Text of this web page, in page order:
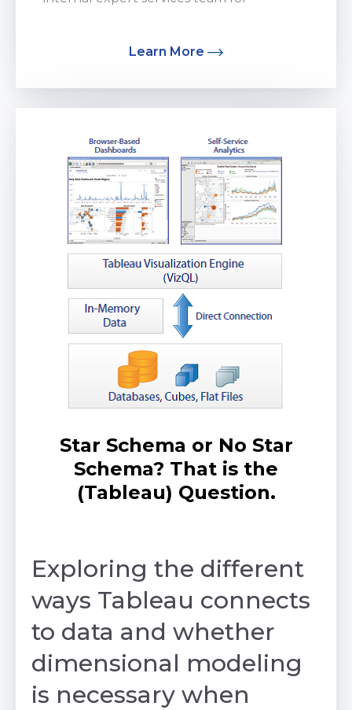
Learn More
Star Schema or No Star
Schema? That is the
(Tableau) Question.
Exploring the different
ways Tableau connects
to data and whether
dimensional modeling
is necessary when